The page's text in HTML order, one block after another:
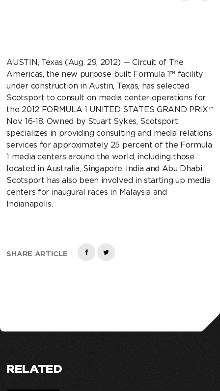
AUSTIN, Texas (Aug. 29, 2012) — Circuit of The
Americas, the new purpose-built Formula 1™ facility
under construction in Austin, Texas, has selected
Scotsport to consult on media center operations for
the 2012 FORMULA 1 UNITED STATES GRAND PRIX™
Nov. 16-18. Owned by Stuart Sykes, Scotsport
specializes in providing consulting and media relations
services for approximately 25 percent of the Formula
1 media centers around the world, including those
located in Australia, Singapore, India and Abu Dhabi.
Scotsport has also been involved in starting up media
centers for inaugural races in Malaysia and
Indianapolis.
SHARE ARTICLE
RELATED